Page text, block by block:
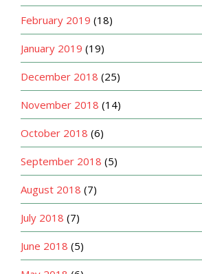
February 2019 (18)
January 2019 (19)
December 2018 (25)
November 2018 (14)
October 2018 (6)
September 2018 (5)
August 2018 (7)
July 2018 (7)
June 2018 (5)